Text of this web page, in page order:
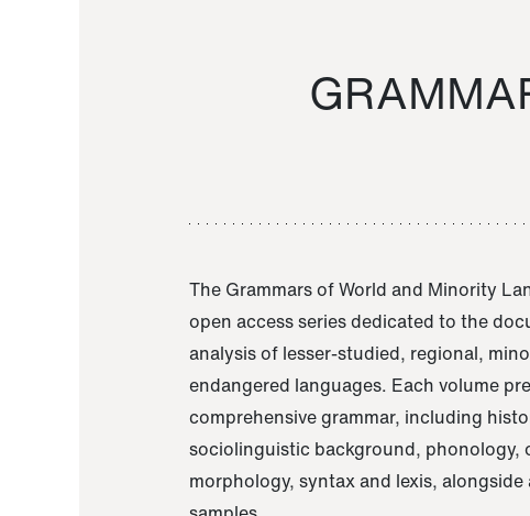
The Grammars of World and Minority
open access series dedicated to the
analysis of lesser-studied, regional,
endangered languages. Each volume
comprehensive grammar, including
sociolinguistic background, phonology,
morphology, syntax and lexis,